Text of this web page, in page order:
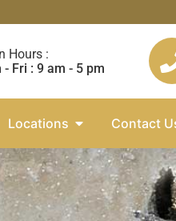
Hours :
- Fri : 9 am - 5 pm
Locations Contact